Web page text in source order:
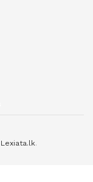
Lexiata.lk.